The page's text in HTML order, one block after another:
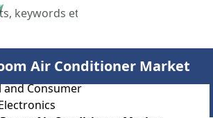
Air Conditioner Market
and Consumer